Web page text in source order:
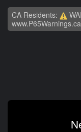
CA Residents: